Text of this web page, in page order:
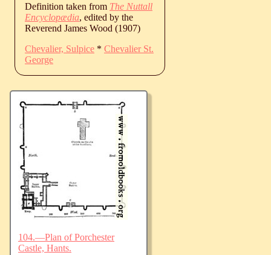
Definition taken from The Nuttall
Encyclopædia, edited by the
Reverend James Wood (1907)
Chevalier, Sulpice * Chevalier St.
George
104.—Plan of Porchester
Castle, Hants.